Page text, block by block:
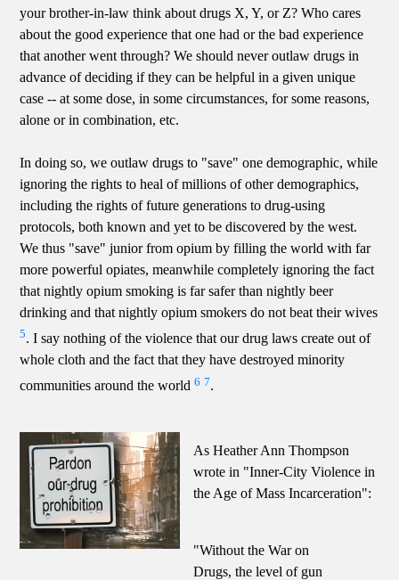
your brother-in-law think about drugs X, Y, or Z? Who cares
about the good experience that one had or the bad experience
that another went through? We should never outlaw drugs in
advance of deciding if they can be helpful in a given unique
case -- at some dose, in some circumstances, for some reasons,
alone or in combination, etc.
In doing so, we outlaw drugs to "save" one demographic, while
ignoring the rights to heal of millions of other demographics,
including the rights of future generations to drug-using
protocols, both known and yet to be discovered by the west.
We thus "save" junior from opium by filling the world with far
more powerful opiates, meanwhile completely ignoring the fact
that nightly opium smoking is far safer than nightly beer
drinking and that nightly opium smokers do not beat their wives
5. I say nothing of the violence that our drug laws create out of
whole cloth and the fact that they have destroyed minority
communities around the world6 7.
As Heather Ann Thompson
wrote in "Inner-City Violence in
the Age of Mass Incarceration":
"Without the War on
Drugs, the level of gun